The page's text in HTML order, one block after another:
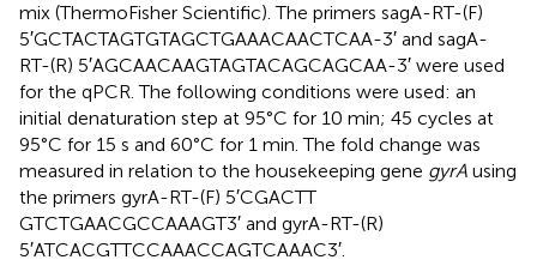
mix (ThermoFisher Scientific). The primers sagA-RT-(F)
5′GCTACTAGTGTAGCTGAAACAACTCAA-3′ and sagA-
RT-(R) 5′AGCAACAAGTAGTACAGCAGCAA-3′ were used
for the qPCR. The following conditions were used: an
initial denaturation step at 95°C for 10 min; 45 cycles at
95°C for 15 s and 60°C for 1 min. The fold change was
measured in relation to the housekeeping gene gyrA using
the primers gyrA-RT-(F) 5′CGACTT
GTCTGAACGCCAAAGT3′ and gyrA-RT-(R)
5′ATCACGTTCCAAACCAGTCAAAC3′.